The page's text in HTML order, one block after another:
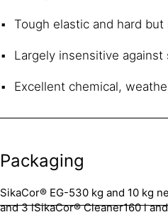
Tough elastic and hard
Largely insensitive against
Excellent chemical,
Packaging
SikaCor® EG-530 kg and 10 kg
and 3 lSikaCor® Cleaner160 l